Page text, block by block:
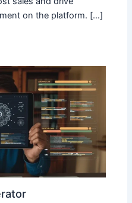
on the platform. […]